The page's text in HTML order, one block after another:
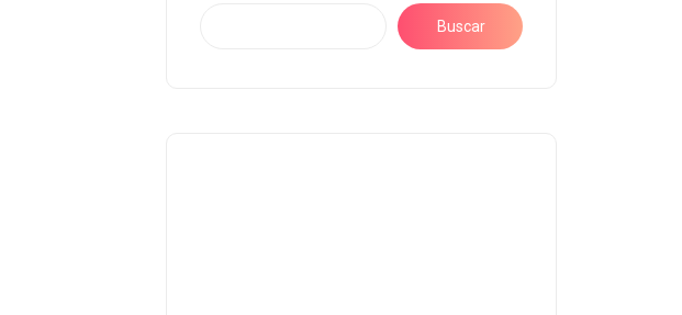
Buscar